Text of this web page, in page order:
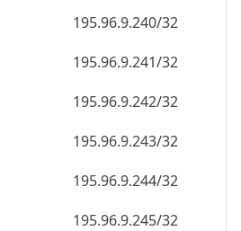
195.96.9.240/32
195.96.9.241/32
195.96.9.242/32
195.96.9.243/32
195.96.9.244/32
195.96.9.245/32